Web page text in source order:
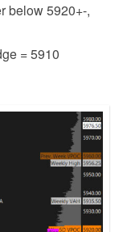
below 5920+-,
= 5910